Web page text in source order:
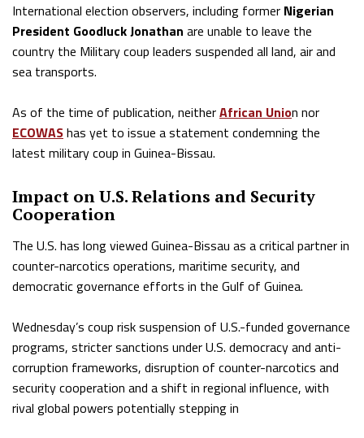
International election observers, including former Nigerian
President Goodluck Jonathan are unable to leave the
country the Military coup leaders suspended all land, air and
sea transports.
As of the time of publication, neitherAfrican Union nor
ECOWAShas yet to issue a statement condemning the
latest military coup in Guinea-Bissau.
Impact on U.S. Relations and Security
Cooperation
The U.S. has long viewed Guinea-Bissau as a critical partner in
counter-narcotics operations, maritime security, and
democratic governance efforts in the Gulf of Guinea.
Wednesday’s coup risk suspension of U.S.-funded governance
programs, stricter sanctions under U.S. democracy and anti-
corruption frameworks, disruption of counter-narcotics and
security cooperation and a shift in regional influence, with
rival global powers potentially stepping in